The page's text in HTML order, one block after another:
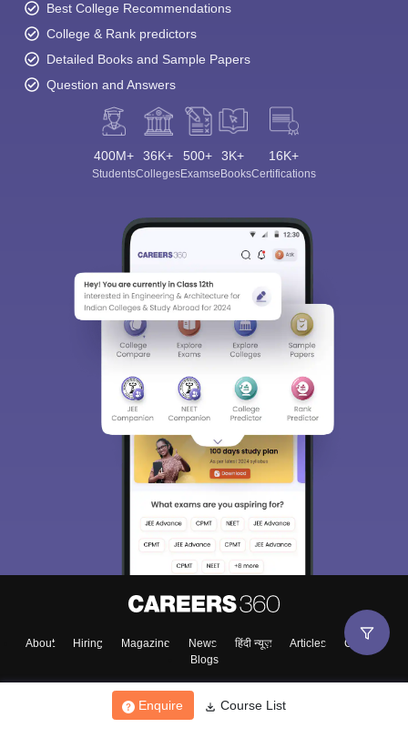
Enquire Course List
Best College Recommendations
College & Rank predictors
Detailed Books and Sample Papers
Question and Answers
400M+
Students
36K+
Colleges
500+
Exams
3K+
eBooks
16K+
Certifications
About Hiring Magazine News हिंदी न्यूज़ Articles
Contact
Blogs